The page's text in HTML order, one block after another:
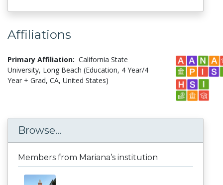
Affiliations
Primary Affiliation: California State
University, Long Beach (Education, 4 Year/4
Year + Grad, CA, United States)
Browse...
Members from Mariana’s institution